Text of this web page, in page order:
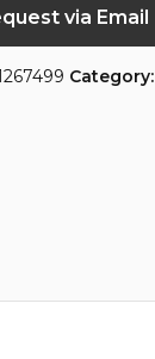
via Email
Category: